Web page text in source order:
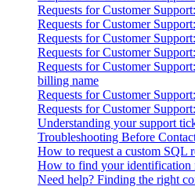
Requests for Customer
Requests for Customer
Requests for Customer
Requests for Customer
Requests for Customer
billing name
Requests for Customer
Requests for Customer
Understanding your support
Troubleshooting Before
How to request a custom SQL
How to find your identification
Need help? Finding the right